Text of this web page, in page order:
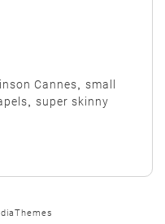
Cannes
small
super skinny